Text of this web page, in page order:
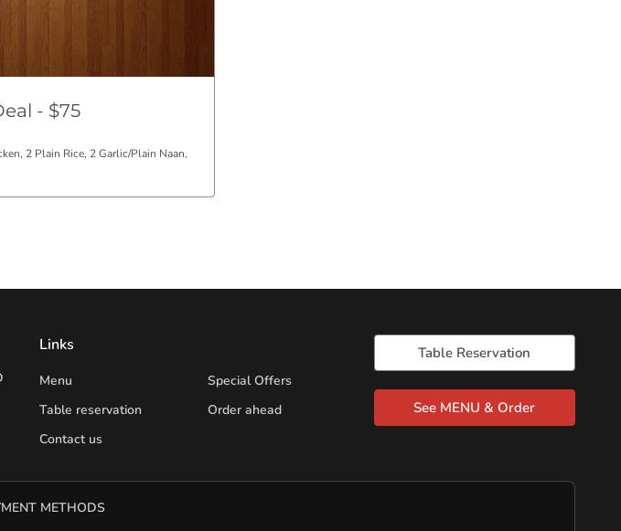
- $75
2 Plain Rice, 2 Garlic/Plain Naan,
Links
Menu
Special Offers
Table reservation
Order ahead
Contact us
Table Reservation
See MENU & Order
METHODS